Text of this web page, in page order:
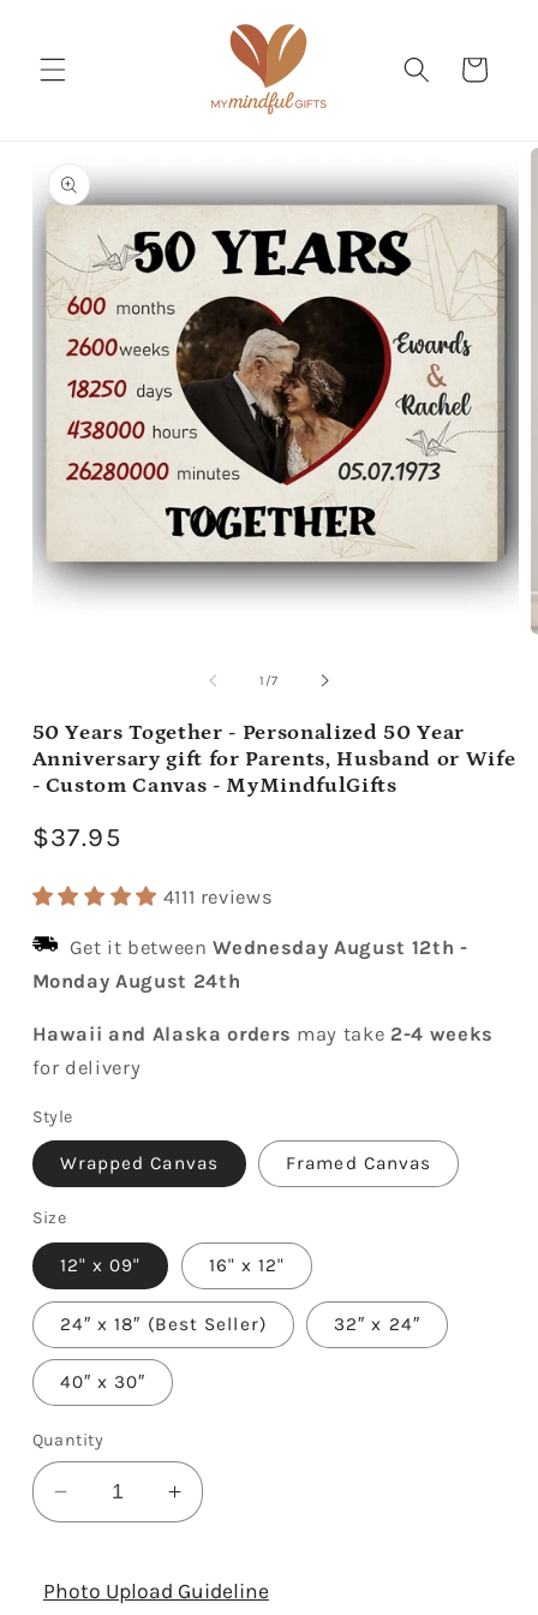
Cart
information
1 /of
7
50 Years Together - Personalized 50 Year
Anniversary gift for Parents, Husband or Wife
- Custom Canvas - MyMindfulGifts
Regular
$37.95
4111 reviews
Get it betweenWednesday August 12th -
Monday August 24th
Hawaii and Alaska orders may take 2-4 weeks
for delivery
Style
Wrapped Canvas Framed Canvas
Size
12" x 09" 16" x 12"
24″ x 18″ (Best Seller) 32″ x 24″
40″ x 30″
Quantity
Decrease
quantity
50
Increase
quantity
50
Photo Upload Guideline